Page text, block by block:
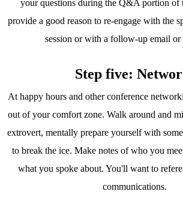
your questions during the Q&A portion of
provide a good reason to re-engage with the
session or with a follow-up email or
Step five:
At happy hours and other conference
out of your comfort zone. Walk around and
extrovert, mentally prepare yourself with
to break the ice. Make notes of who you
what you spoke about. You'll want to
communications.